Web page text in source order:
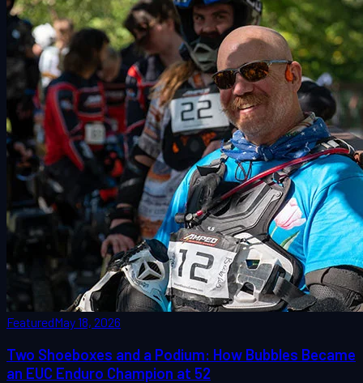
FeaturedMay 18, 2026
Two Shoeboxes and a Podium: How Bubbles Became
an EUC Enduro Champion at 52